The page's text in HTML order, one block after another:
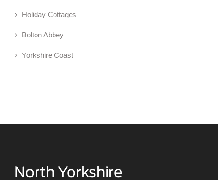
Holiday Cottages
Bolton Abbey
Yorkshire Coast